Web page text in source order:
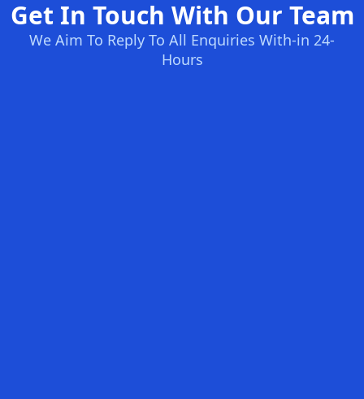
Get In Touch With Our Team
We Aim To Reply To All Enquiries With-in 24-
Hours